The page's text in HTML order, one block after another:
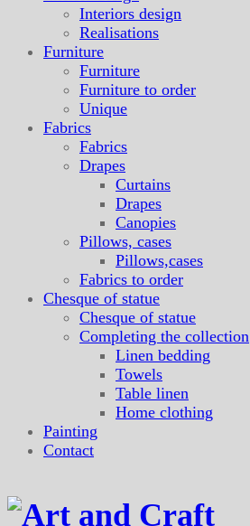
Interiors design
Realisations
Furniture
Furniture
Furniture to order
Unique
Fabrics
Fabrics
Drapes
Curtains
Drapes
Canopies
Pillows, cases
Pillows,cases
Fabrics to order
Chesque of statue
Chesque of statue
Completing the collection
Linen bedding
Towels
Table linen
Home clothing
Painting
Contact